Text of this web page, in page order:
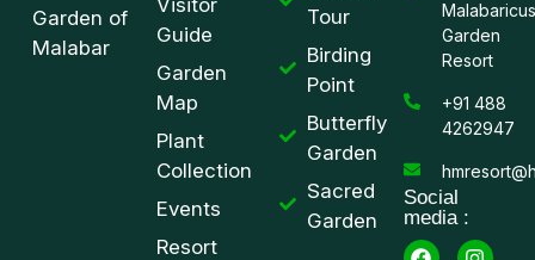
Garden of
Malabar
Guide
Garden
Map
Plant
Collection
Events
Resort
Tour
Birding
Point
Butterfly
Garden
Sacred
Garden
Malabaricus
Garden
Resort
+91 488
4262947
Social
media :